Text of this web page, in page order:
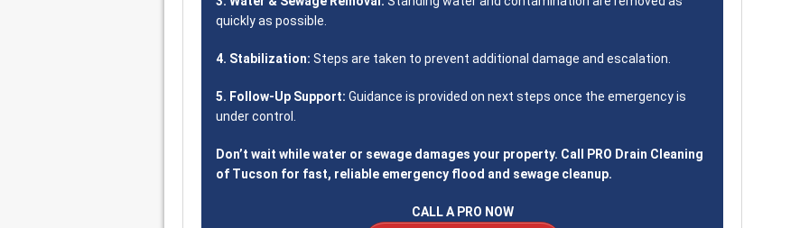
quickly as possible.
4. Stabilization: Steps are taken to prevent additional damage and escalation.
5. Follow-Up Support: Guidance is provided on next steps once the emergency is
under control.
Don’t wait while water or sewage damages your property. Call PRO Drain Cleaning
of Tucson for fast, reliable emergency flood and sewage cleanup.
CALL A PRO NOW